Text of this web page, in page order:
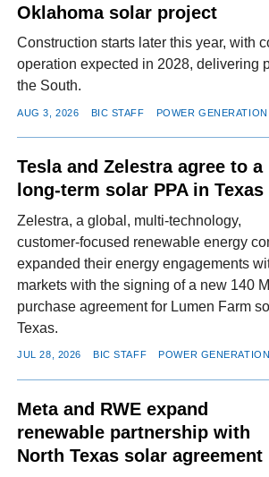
Oklahoma solar project
Construction starts later this year, with
operation expected in 2028, delivering
the South.
AUG 3, 2026 BIC STAFF POWER GENERATION
Tesla and Zelestra agree to a
long-term solar PPA in Texas
Zelestra, a global, multi-technology,
customer-focused renewable energy
expanded their energy engagements
markets with the signing of a new 140
purchase agreement for Lumen Farm
Texas.
JUL 28, 2026 BIC STAFF POWER GENERATION
Meta and RWE expand
renewable partnership with
North Texas solar agreement